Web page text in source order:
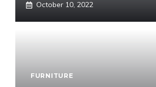
October 10, 2022
FURNITURE